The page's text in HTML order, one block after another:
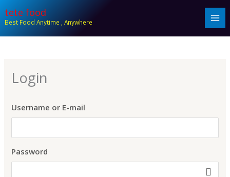
totete food
Best Food Anytime , Anywhere
Login
Username or E-mail
Password